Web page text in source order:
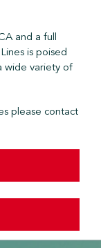
and a full
is poised
wide variety of
please contact